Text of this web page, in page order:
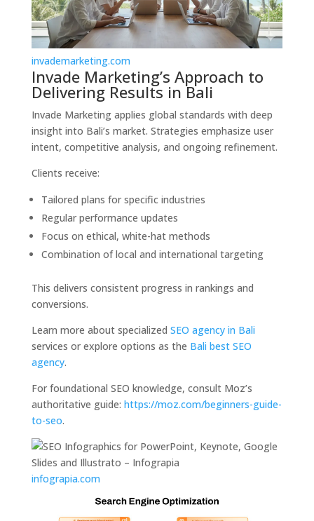
invademarketing.com
Invade Marketing’s Approach to
Delivering Results in Bali
Invade Marketing applies global standards with deep
insight into Bali’s market. Strategies emphasize user
intent, competitive analysis, and ongoing refinement.
Clients receive:
Tailored plans for specific industries
Regular performance updates
Focus on ethical, white-hat methods
Combination of local and international targeting
This delivers consistent progress in rankings and
conversions.
Learn more about specialized SEO agency in Bali
services or explore options as the Bali best SEO
agency.
For foundational SEO knowledge, consult Moz’s
authoritative guide: https://moz.com/beginners-guide-
to-seo.
infograpia.com